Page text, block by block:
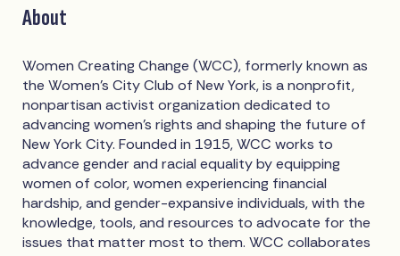
About
Women Creating Change (WCC), formerly known as
the Women’s City Club of New York, is a nonprofit,
nonpartisan activist organization dedicated to
advancing women’s rights and shaping the future of
New York City. Founded in 1915, WCC works to
advance gender and racial equality by equipping
women of color, women experiencing financial
hardship, and gender-expansive individuals, with the
knowledge, tools, and resources to advocate for the
issues that matter most to them. WCC collaborates